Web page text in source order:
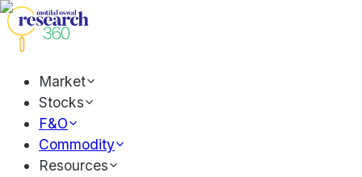
Market
Stocks
F&O
Commodity
Resources